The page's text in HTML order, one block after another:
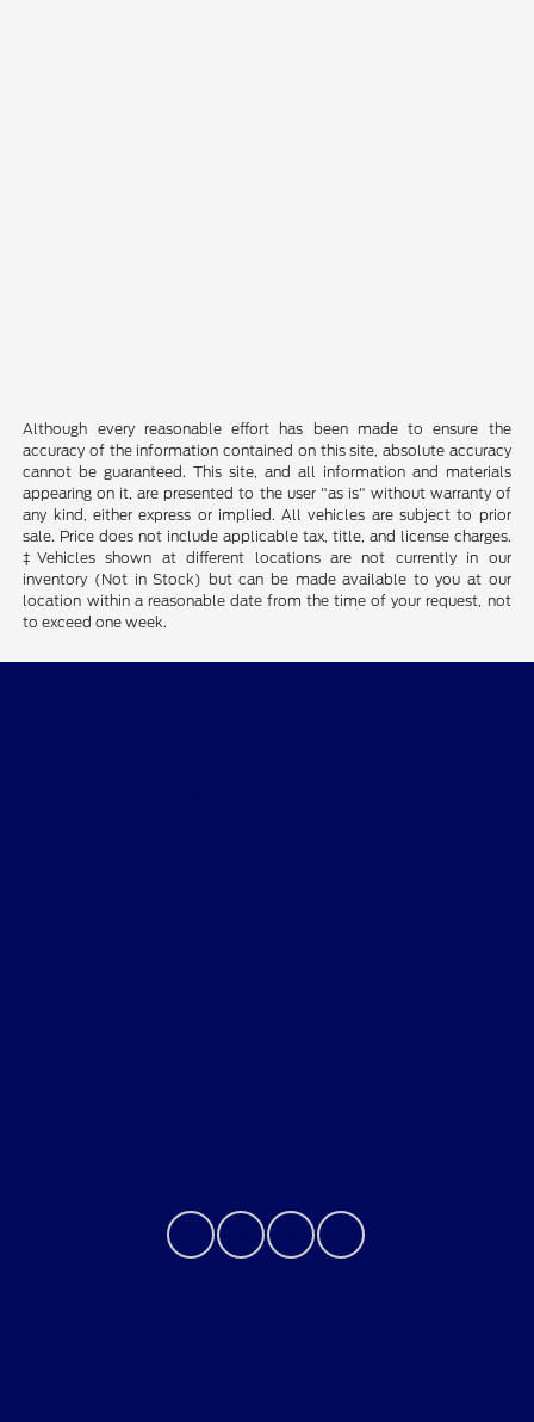
Although every reasonable effort has been made to ensure the
accuracy of the information contained on this site, absolute accuracy
cannot be guaranteed. This site, and all information and materials
appearing on it, are presented to the user "as is" without warranty of
any kind, either express or implied. All vehicles are subject to prior
sale. Price does not include applicable tax, title, and license charges.
‡Vehicles shown at different locations are not currently in our
inventory (Not in Stock) but can be made available to you at our
location within a reasonable date from the time of your request, not
to exceed one week.